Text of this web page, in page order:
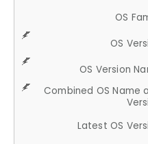
OS
OS
OS Version
Combined OS Name
Latest OS